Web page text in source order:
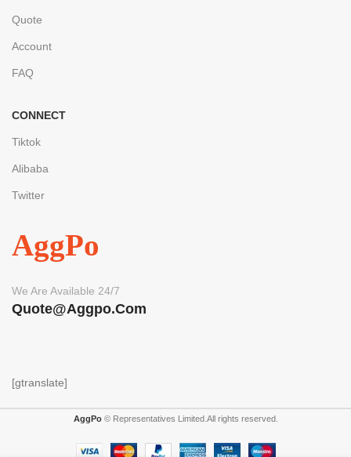
Quote
Account
FAQ
CONNECT
Tiktok
Alibaba
Twitter
AggPo
We Are Available 24/7
Quote@aggpo.com
[gtranslate]
AggPo© Representatives Limited.All rights reserved.